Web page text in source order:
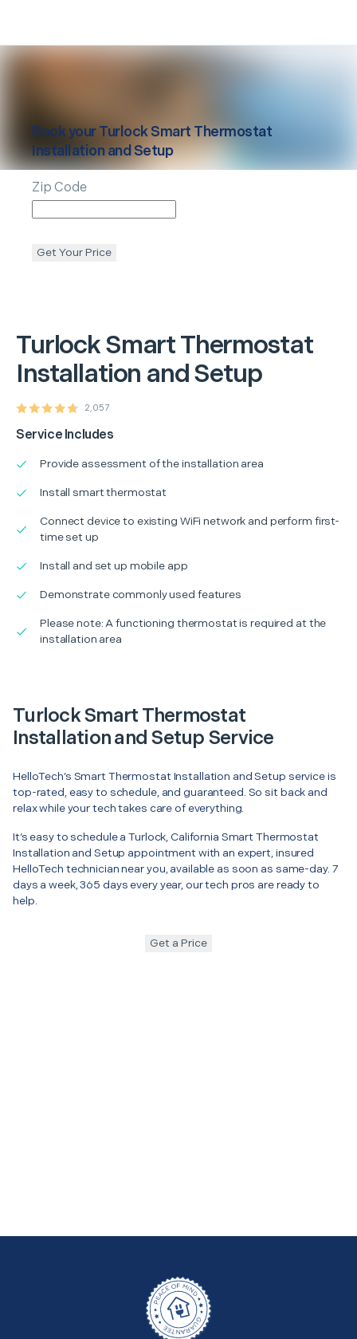
TurlockSmart Thermostat
Installation and Setup
2,057
Service Includes
Provide assessment of the installation area
Install smart thermostat
Connect device to existing WiFi network and perform first-
time set up
Install and set up mobile app
Demonstrate commonly used features
Please note: A functioning thermostat is required at the
installation area
Book yourTurlockSmart Thermostat
Installation and Setup
Zip Code
Get Your Price
Turlock Smart Thermostat
Installation and Setup Service
HelloTech’s Smart Thermostat Installation and Setup service is
top-rated, easy to schedule, and guaranteed. So sit back and
relax while your tech takes care of everything.
It’s easy to schedule a Turlock, California Smart Thermostat
Installation and Setup appointment with an expert, insured
HelloTech technician near you, available as soon as same-day. 7
days a week, 365 days every year, our tech pros are ready to
help.
Get a Price